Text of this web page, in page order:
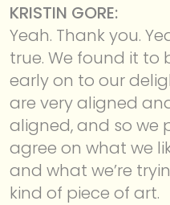
KRISTIN GORE:
Yeah. Thank you.
true. We found it to
early on to our
are very aligned
aligned, and so we
agree on what we
and what we’re
kind of piece of art.